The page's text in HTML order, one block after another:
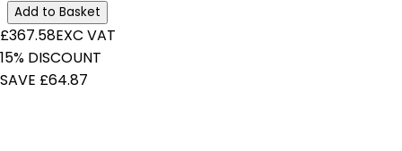
Add to Basket
£367.58EXC VAT
15% DISCOUNT
SAVE £64.87